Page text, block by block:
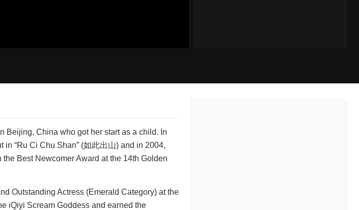
Beijing, China who got her start as a child. In
“Ru Ci Chu Shan” (如此出山) and in 2004,
Best Newcomer Award at the 14th Golden
Outstanding Actress (Emerald Category) at the
iQiyi Scream Goddess and earned the